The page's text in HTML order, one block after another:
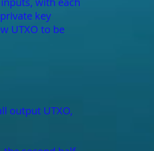
key
UTXO to be
output UTXO,